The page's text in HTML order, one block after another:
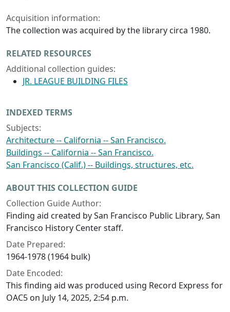
Acquisition information:
The collection was acquired by the library circa 1980.
RELATED RESOURCES
Additional collection guides:
JR. LEAGUE BUILDING FILES
INDEXED TERMS
Subjects:
Architecture -- California -- San Francisco.
Buildings -- California -- San Francisco.
San Francisco (Calif.) -- Buildings, structures, etc.
ABOUT THIS COLLECTION GUIDE
Collection Guide Author:
Finding aid created by San Francisco Public Library, San
Francisco History Center staff.
Date Prepared:
1964-1978 (1964 bulk)
Date Encoded:
This finding aid was produced using Record Express for
OAC5 on July 14, 2025, 2:54 p.m.